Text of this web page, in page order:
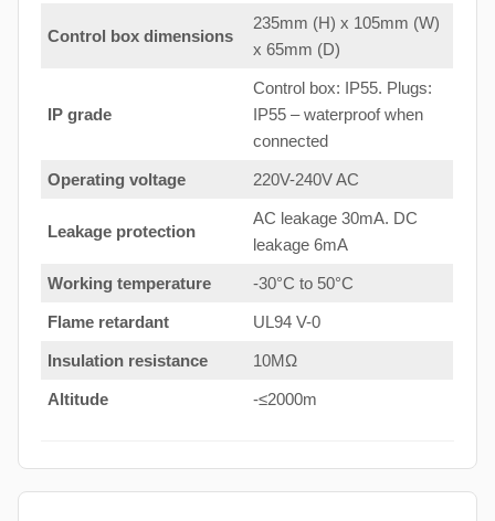
Control box dimensions
235mm (H) x 105mm (W)
x 65mm (D)
IP grade
Control box: IP55. Plugs:
IP55 – waterproof when
connected
Operating voltage 220V-240V AC
Leakage protection
AC leakage 30mA. DC
leakage 6mA
Working temperature -30°C to 50°C
Flame retardant UL94 V-0
Insulation resistance 10MΩ
Altitude -≤2000m